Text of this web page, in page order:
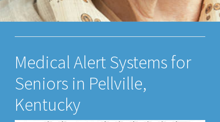
Medical Alert Systems for
Seniors in Pellville,
Kentucky